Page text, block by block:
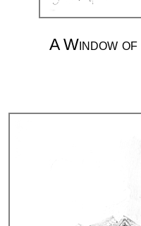
A Window of